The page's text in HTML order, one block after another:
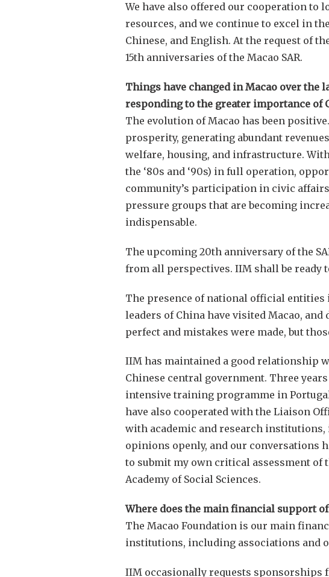
We have also offered our cooperation to
resources, and we continue to excel in
Chinese, and English. At the request of
15th anniversaries of the Macao SAR.
Things have changed in Macao over the
responding to the greater importance of
The evolution of Macao has been
prosperity, generating abundant
welfare, housing, and infrastructure.
the ‘80s and ‘90s) in full operation,
community’s participation in civic affairs
pressure groups that are becoming
indispensable.
The upcoming 20th anniversary of the
from all perspectives. IIM shall be ready
The presence of national official entities
leaders of China have visited Macao,
perfect and mistakes were made, but
IIM has maintained a good relationship
Chinese central government. Three
intensive training programme in
have also cooperated with the Liaison
with academic and research institutions,
opinions openly, and our conversations
to submit my own critical assessment of
Academy of Social Sciences.
Where does the main financial support
The Macao Foundation is our main
institutions, including associations and
IIM occasionally requests